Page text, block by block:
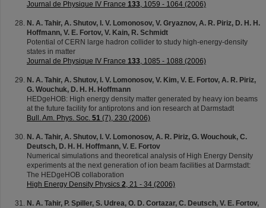
Journal de Physique IV France 133, 1059 - 1064 (2006)
N. A. Tahir, A. Shutov, I. V. Lomonosov, V. Gryaznov, A. R. Piriz, D. H. H.
Hoffmann, V. E. Fortov, V. Kain, R. Schmidt
Potential of CERN large hadron collider to study high-energy-density
states in matter
Journal de Physique IV France 133, 1085 - 1088 (2006)
N. A. Tahir, A. Shutov, I. V. Lomonosov, V. Kim, V. E. Fortov, A. R. Piriz,
G. Wouchuk, D. H. H. Hoffmann
HEDgeHOB: High energy density matter generated by heavy ion beams
at the future facility for antiprotons and ion research at Darmstadt
Bull. Am. Phys. Soc. 51 (7), 230 (2006)
N. A. Tahir, A. Shutov, I. V. Lomonosov, A. R. Piriz, G. Wouchouk, C.
Deutsch, D. H. H. Hoffmann, V. E. Fortov
Numerical simulations and theoretical analysis of High Energy Density
experiments at the next generation of ion beam facilities at Darmstadt:
The HEDgeHOB collaboration
High Energy Density Physics 2, 21 - 34 (2006)
N. A. Tahir, P. Spiller, S. Udrea, O. D. Cortazar, C. Deutsch, V. E. Fortov,